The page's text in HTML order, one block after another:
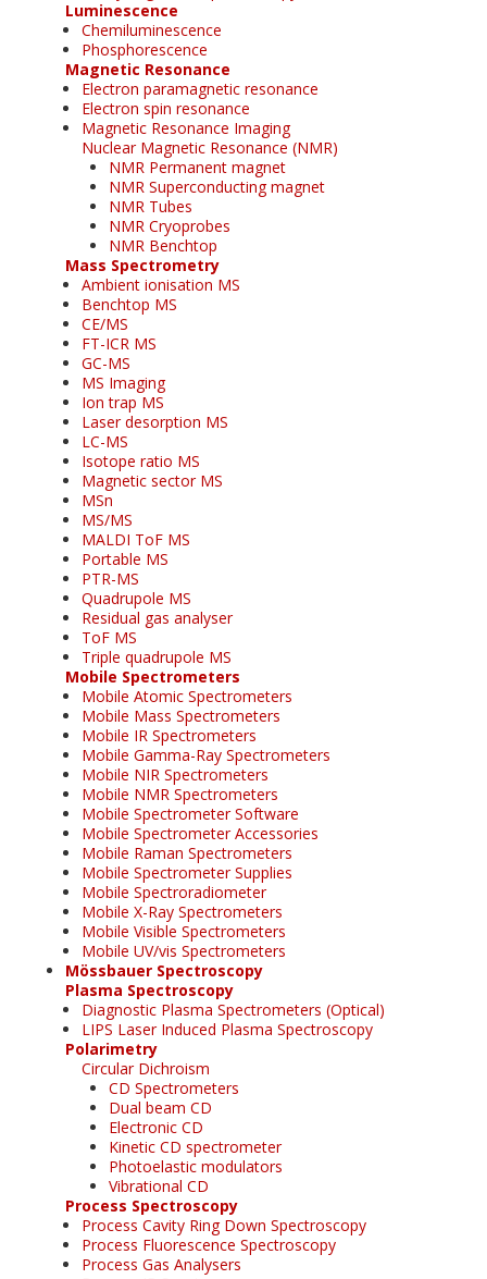
Luminescence
Chemiluminescence
Phosphorescence
Magnetic Resonance
Electron paramagnetic resonance
Electron spin resonance
Magnetic Resonance Imaging
Nuclear Magnetic Resonance (NMR)
NMR Permanent magnet
NMR Superconducting magnet
NMR Tubes
NMR Cryoprobes
NMR Benchtop
Mass Spectrometry
Ambient ionisation MS
Benchtop MS
CE/MS
FT-ICR MS
GC-MS
MS Imaging
Ion trap MS
Laser desorption MS
LC-MS
Isotope ratio MS
Magnetic sector MS
MSn
MS/MS
MALDI ToF MS
Portable MS
PTR-MS
Quadrupole MS
Residual gas analyser
ToF MS
Triple quadrupole MS
Mobile Spectrometers
Mobile Atomic Spectrometers
Mobile Mass Spectrometers
Mobile IR Spectrometers
Mobile Gamma-Ray Spectrometers
Mobile NIR Spectrometers
Mobile NMR Spectrometers
Mobile Spectrometer Software
Mobile Spectrometer Accessories
Mobile Raman Spectrometers
Mobile Spectrometer Supplies
Mobile Spectroradiometer
Mobile X-Ray Spectrometers
Mobile Visible Spectrometers
Mobile UV/vis Spectrometers
Mössbauer Spectroscopy
Plasma Spectroscopy
Diagnostic Plasma Spectrometers (Optical)
LIPS Laser Induced Plasma Spectroscopy
Polarimetry
Circular Dichroism
CD Spectrometers
Dual beam CD
Electronic CD
Kinetic CD spectrometer
Photoelastic modulators
Vibrational CD
Process Spectroscopy
Process Cavity Ring Down Spectroscopy
Process Fluorescence Spectroscopy
Process Gas Analysers